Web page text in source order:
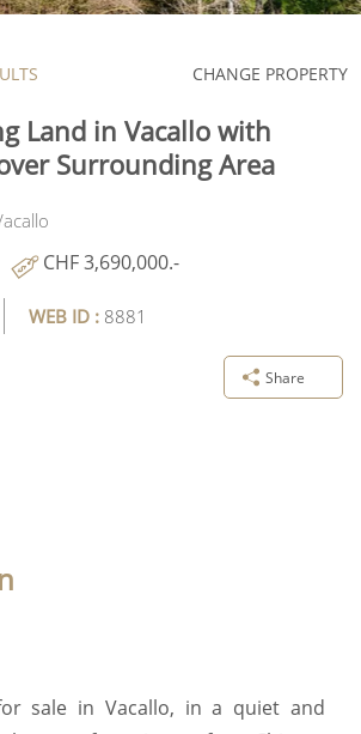
CHANGE PROPERTY
Land in Vacallo with
Surrounding Area
CHF 3,690,000.-
WEB ID : 8881
Share
sale in Vacallo, in a quiet and